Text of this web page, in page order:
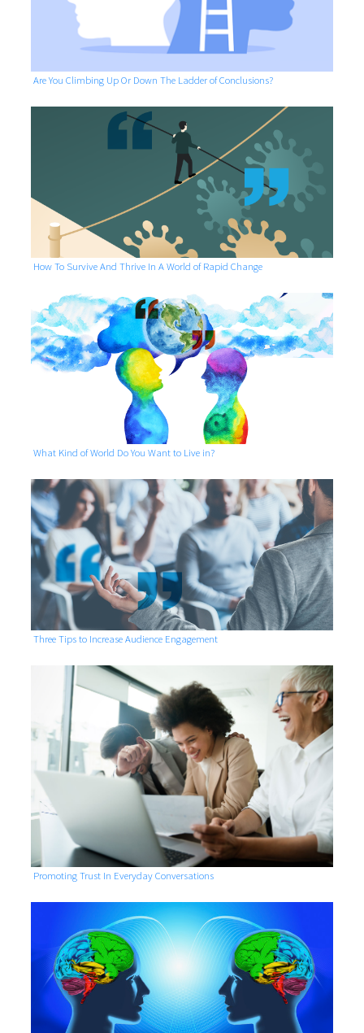
Are You Climbing Up Or Down The Ladder of Conclusions?
How To Survive And Thrive In A World of Rapid Change
What Kind of World Do You Want to Live in?
Three Tips to Increase Audience Engagement
Promoting Trust In Everyday Conversations